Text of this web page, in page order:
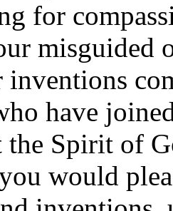
for
misguided
have
the Spirit of
would